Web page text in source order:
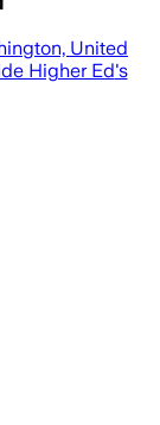
United
Higher Ed's